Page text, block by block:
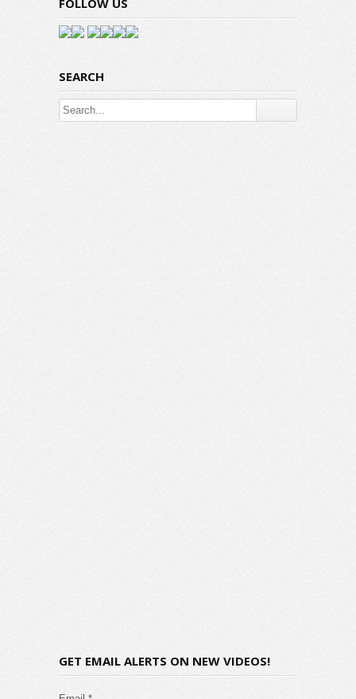
SEARCH
GET EMAIL ALERTS ON NEW VIDEOS!